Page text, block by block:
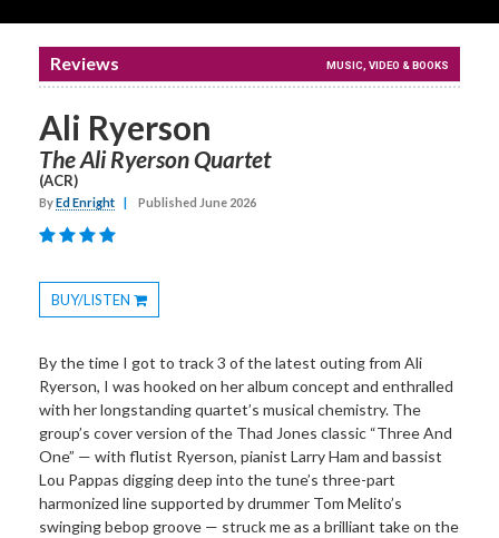
Reviews MUSIC, VIDEO & BOOKS
Ali Ryerson
The Ali Ryerson Quartet
(ACR)
ByEd Enright Published June 2026
BUY/LISTEN
Toggle
By the time I got to track 3 of the latest outing from Ali
Ryerson, I was hooked on her album concept and enthralled
with her longstanding quartet’s musical chemistry. The
group’s cover version of the Thad Jones classic “Three And
One” — with flutist Ryerson, pianist Larry Ham and bassist
Lou Pappas digging deep into the tune’s three-part
harmonized line supported by drummer Tom Melito’s
swinging bebop groove — struck me as a brilliant take on the